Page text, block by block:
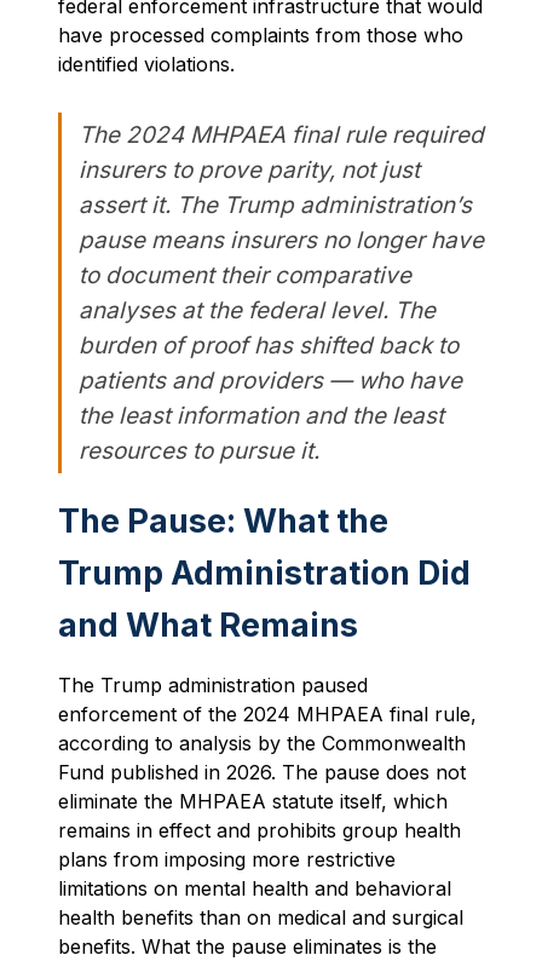
federal enforcement infrastructure that would
have processed complaints from those who
identified violations.
The 2024 MHPAEA final rule required
insurers to prove parity, not just
assert it. The Trump administration’s
pause means insurers no longer have
to document their comparative
analyses at the federal level. The
burden of proof has shifted back to
patients and providers — who have
the least information and the least
resources to pursue it.
The Pause: What the
Trump Administration Did
and What Remains
The Trump administration paused
enforcement of the 2024 MHPAEA final rule,
according to analysis by the Commonwealth
Fund published in 2026. The pause does not
eliminate the MHPAEA statute itself, which
remains in effect and prohibits group health
plans from imposing more restrictive
limitations on mental health and behavioral
health benefits than on medical and surgical
benefits. What the pause eliminates is the